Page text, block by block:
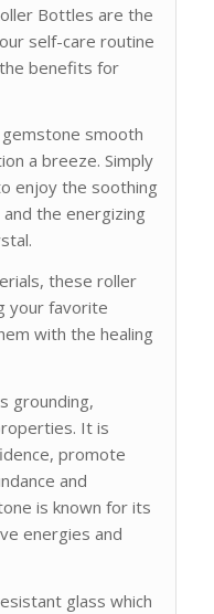
Bottles are the
self-care routine
benefits for
smooth
a breeze. Simply
enjoy the soothing
the energizing
these roller
your favorite
with the healing
grounding,
It is
promote
and
is known for its
energies and
glass which